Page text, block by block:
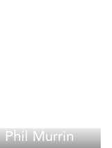
Phil Murrin